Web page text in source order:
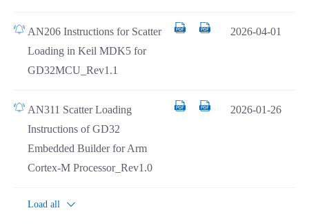
AN206 Instructions for Scatter
Loading in Keil MDK5 for
GD32MCU_Rev1.1
2026-04-01
AN311 Scatter Loading
Instructions of GD32
Embedded Builder for Arm
Cortex-M Processor_Rev1.0
2026-01-26
Load all